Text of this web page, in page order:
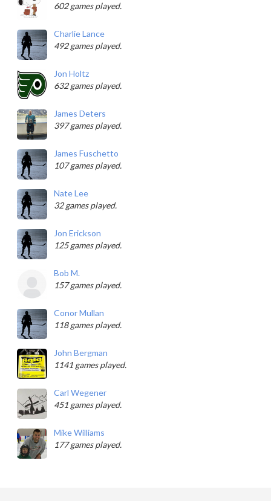
602 games played.
Charlie Lance
492 games played.
Jon Holtz
632 games played.
James Deters
397 games played.
James Fuschetto
107 games played.
Nate Lee
32 games played.
Jon Erickson
125 games played.
Bob M.
157 games played.
Conor Mullan
118 games played.
John Bergman
1141 games played.
Carl Wegener
451 games played.
Mike Williams
177 games played.